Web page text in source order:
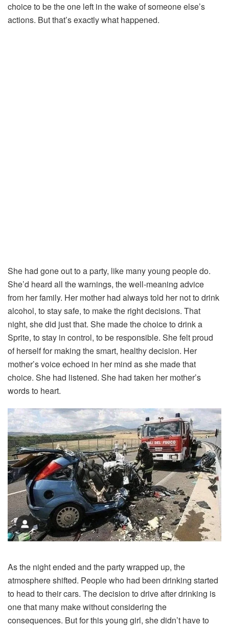
choicetobetheone left in thewakeofsomeoneelse’s
actions. Butthat’sexactlywhat happened.
She had goneouttoaparty, like manyyoung peopledo.
She’d heard all thewarnings, thewell-meaning advice
from herfamily. Hermotherhad alwaystold hernottodrink
alcohol, tostaysafe, to makethe rightdecisions. That
night, shedid justthat. She madethechoicetodrinka
Sprite, tostay in control, tobe responsible. Shefeltproud
ofherselfformaking thesmart, healthydecision. Her
mother’svoiceechoed in hermind asshe madethat
choice. She had listened. She had taken hermother’s
wordsto heart.
Asthe nightended and thepartywrapped up, the
atmosphereshifted. Peoplewho had been drinking started
to head totheircars. Thedecision todriveafterdrinking is
onethat many makewithoutconsidering the
consequences. Butforthisyoung girl, shedidn’t haveto